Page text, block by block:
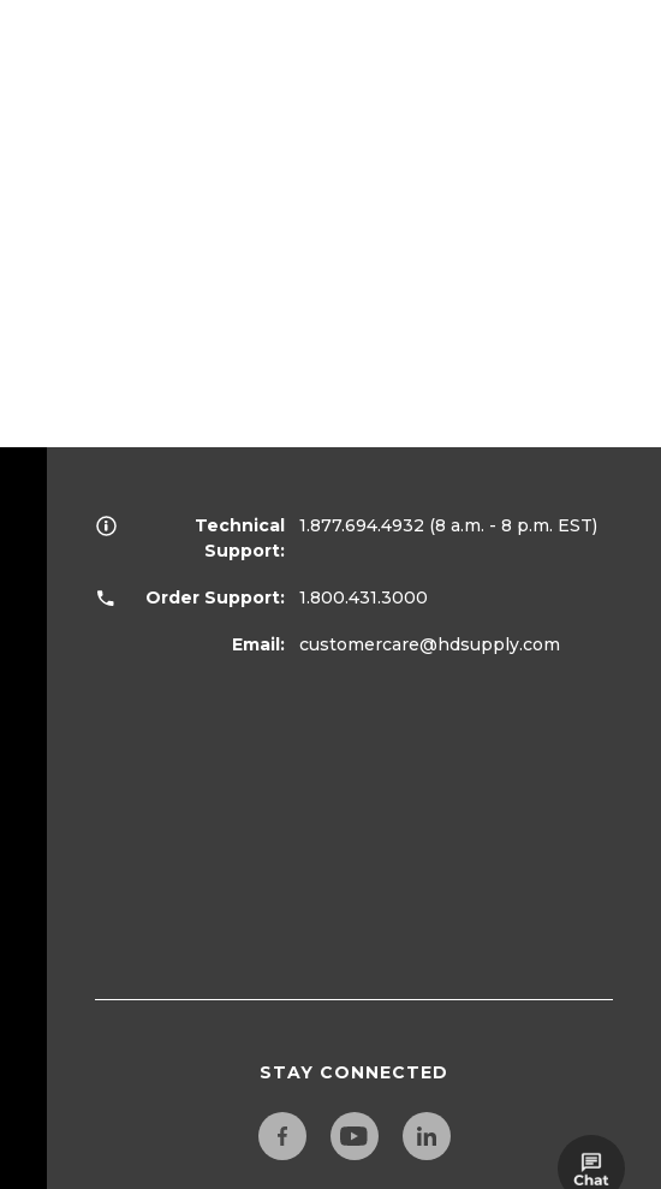
Technical
Support:
1.877.694.4932 (8 a.m. - 8 p.m. EST)
Order Support: 1.800.431.3000
Email: customercare@hdsupply.com
STAY CONNECTED